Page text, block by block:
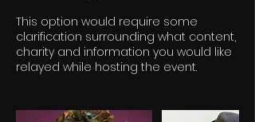
This option would require some
clarification surrounding what content,
charity and information you would like
relayed while hosting the event.